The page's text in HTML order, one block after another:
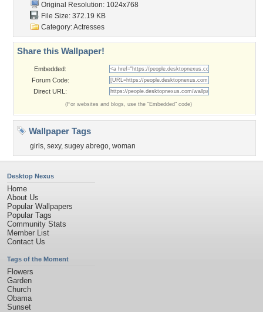
Original Resolution: 1024x768
File Size: 372.19 KB
Category:Actresses
Share this Wallpaper!
Embedded:
Forum Code:
Direct URL:
(For websites and blogs, use the "Embedded" code)
Wallpaper Tags
girls, sexy, sugey abrego, woman
Desktop Nexus
Home
About Us
Popular Wallpapers
Popular Tags
Community Stats
Member List
Contact Us
Tags of the Moment
Flowers
Garden
Church
Obama
Sunset